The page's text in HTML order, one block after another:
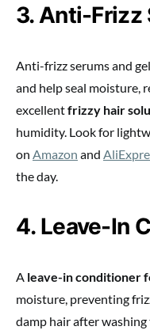
3. Anti-Frizz
Anti-frizz serums and
and help seal moisture,
excellentfrizzy hair
humidity. Look for
on Amazon and
the day.
4. Leave-In
A leave-in conditioner
moisture, preventing
damp hair after